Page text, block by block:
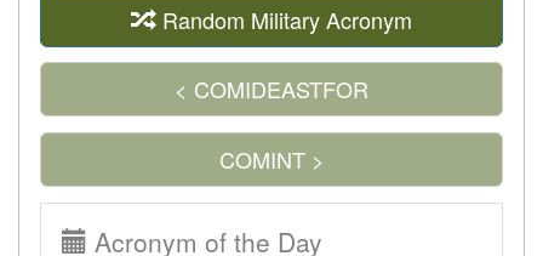
Random Military Acronym
< COMIDEASTFOR
COMINT >
Acronym of the Day